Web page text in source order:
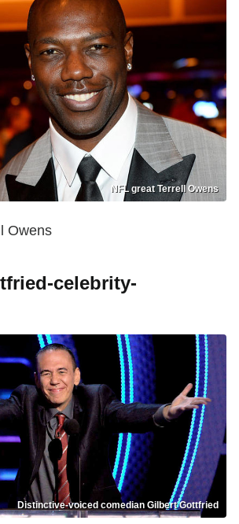
NFL great Terrell Owens
Owens
celebrity-
Distinctive-voiced comedian Gilbert Gottfried